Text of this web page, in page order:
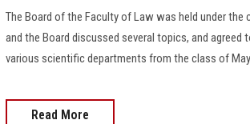
The Board of the Faculty of Law was held under the
and the Board discussed several topics, and
various scientific departments from the class of May
Read More